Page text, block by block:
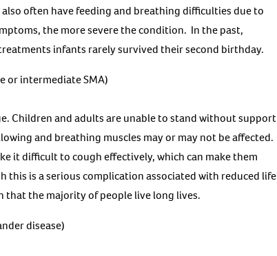
also often have feeding and breathing difficulties due to
the more severe the condition. In the past,
infants rarely survived their second birthday.
or intermediate SMA)
Children and adults are unable to stand without support
and breathing muscles may or may not be affected.
it difficult to cough effectively, which can make them
is a serious complication associated with reduced life
that the majority of people live long lives.
disease)